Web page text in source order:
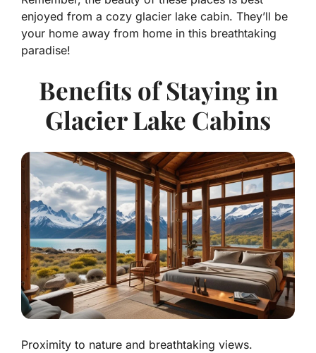
enjoyed from a cozy glacier lake cabin. They’ll be
your home away from home in this breathtaking
paradise!
Benefits of Staying in
Glacier Lake Cabins
Proximity to nature and breathtaking views.